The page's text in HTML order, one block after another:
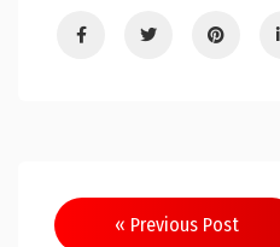
« Previous Post